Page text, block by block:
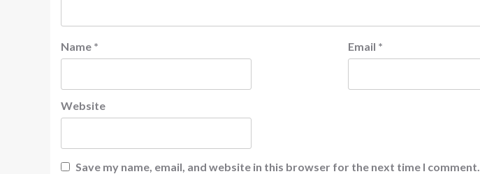
Name * Email *
Website
Save my name, email, and website in this browser for the next time I comment.